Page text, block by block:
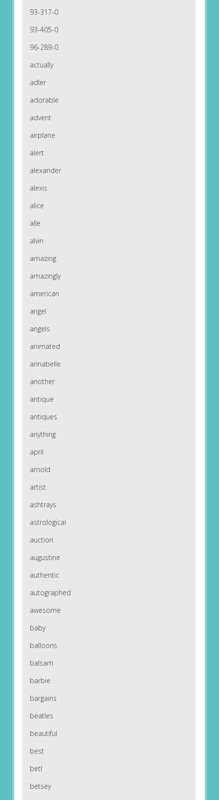
93-317-0
93-405-0
96-289-0
actually
adler
adorable
advent
airplane
alert
alexander
alexis
alice
alle
alvin
amazing
amazingly
american
angel
angels
animated
annabelle
another
antique
antiques
anything
april
arnold
artist
ashtrays
astrological
auction
augustine
authentic
autographed
awesome
baby
balloons
balsam
barbie
bargains
beatles
beautiful
best
betl
betsey